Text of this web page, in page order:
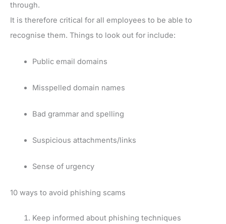
through.
It is therefore critical for all employees to be able to
recognise them. Things to look out for include:
Public email domains
Misspelled domain names
Bad grammar and spelling
Suspicious attachments/links
Sense of urgency
10 ways to avoid phishing scams
Keep informed about phishing techniques